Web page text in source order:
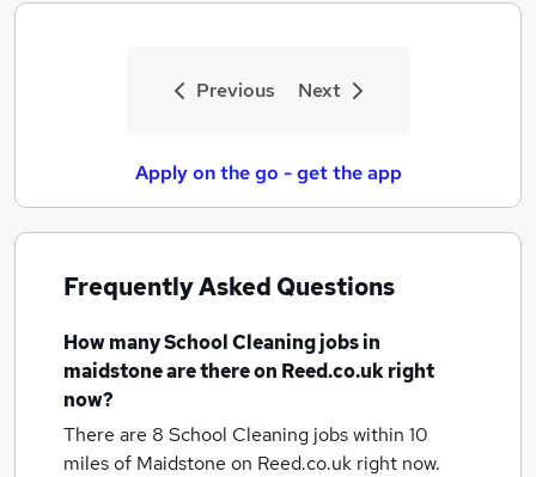
Previous Next
Apply on the go - get the app
Frequently Asked Questions
How manySchool Cleaning jobsin
maidstoneare there on Reed.co.uk right
now?
There are 8 School Cleaning jobs within 10
miles of Maidstone on Reed.co.uk right now.